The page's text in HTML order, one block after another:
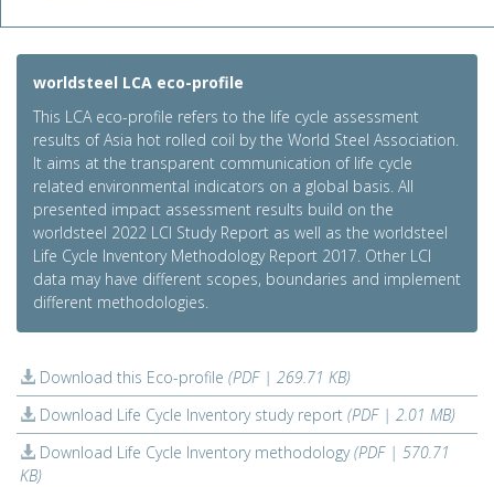
worldsteel LCA eco-profile
This LCA eco-profile refers to the life cycle assessment
results of Asia hot rolled coil by the World Steel Association.
It aims at the transparent communication of life cycle
related environmental indicators on a global basis. All
presented impact assessment results build on the
worldsteel 2022 LCI Study Report as well as the worldsteel
Life Cycle Inventory Methodology Report 2017. Other LCI
data may have different scopes, boundaries and implement
different methodologies.
Download this Eco-profile (PDF | 269.71 KB)
Download Life Cycle Inventory study report (PDF | 2.01 MB)
Download Life Cycle Inventory methodology(PDF | 570.71
KB)